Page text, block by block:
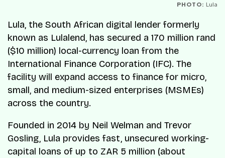
PHOTO: Lula
Lula, the South African digital lender formerly
known as Lulalend, has secured a 170 million rand
($10 million) local-currency loan from the
International Finance Corporation (IFC). The
facility will expand access to finance for micro,
small, and medium-sized enterprises (MSMEs)
across the country.
Founded in 2014 by Neil Welman and Trevor
Gosling, Lula provides fast, unsecured working-
capital loans of up to ZAR 5 million (about